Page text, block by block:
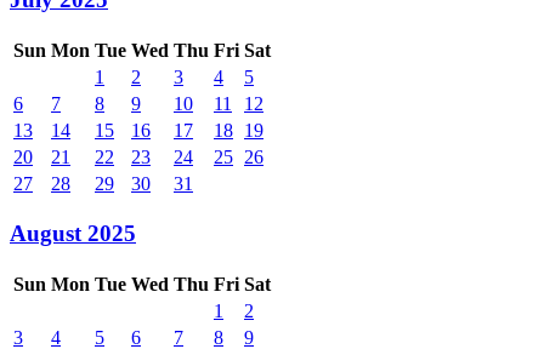
Sun Mon Tue Wed Thu Fri Sat
1
2 3 4
5
6
7 8 9 10 11
12
13
14 15 16 17 18 19
20
21 22 23 24 25 26
27
28 29 30 31
August 2025
Sun Mon Tue Wed Thu Fri Sat
1
2
3
4 5 6 7 8
9